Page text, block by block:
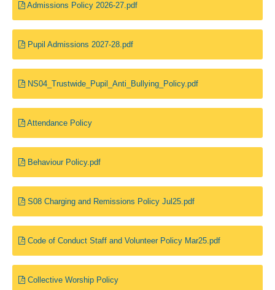
Admissions Policy 2026-27.pdf
Pupil Admissions 2027-28.pdf
NS04_Trustwide_Pupil_Anti_Bullying_Policy.pdf
Attendance Policy
Behaviour Policy.pdf
S08 Charging and Remissions Policy Jul25.pdf
Code of Conduct Staff and Volunteer Policy Mar25.pdf
Collective Worship Policy